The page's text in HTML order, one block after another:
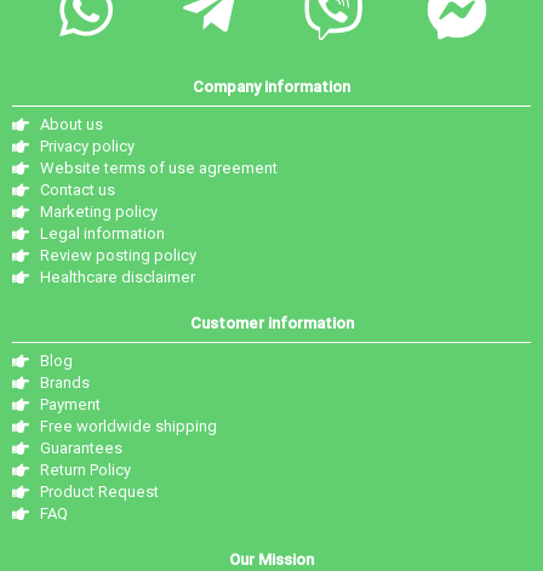
Company information
About us
Privacy policy
Website terms of use agreement
Contact us
Marketing policy
Legal information
Review posting policy
Healthcare disclaimer
Customer information
Blog
Brands
Payment
Free worldwide shipping
Guarantees
Return Policy
Product Request
FAQ
Our Mission